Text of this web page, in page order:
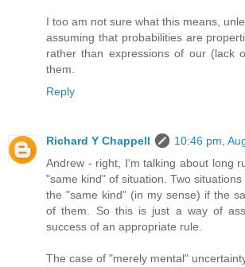
I too am not sure what this means,
assuming that probabilities are
rather than expressions of our (lack
them.
Reply
Richard Y Chappell
10:46 pm,
Andrew - right, I'm talking about long
"same kind" of situation. Two
the "same kind" (in my sense) if the
of them. So this is just a way of
success of an appropriate rule.
The case of "merely mental"